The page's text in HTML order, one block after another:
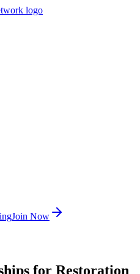
Join Now
for Restoration